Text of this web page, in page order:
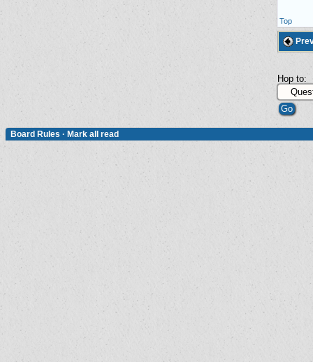
Top
Hop to:
Board Rules · Mark all read